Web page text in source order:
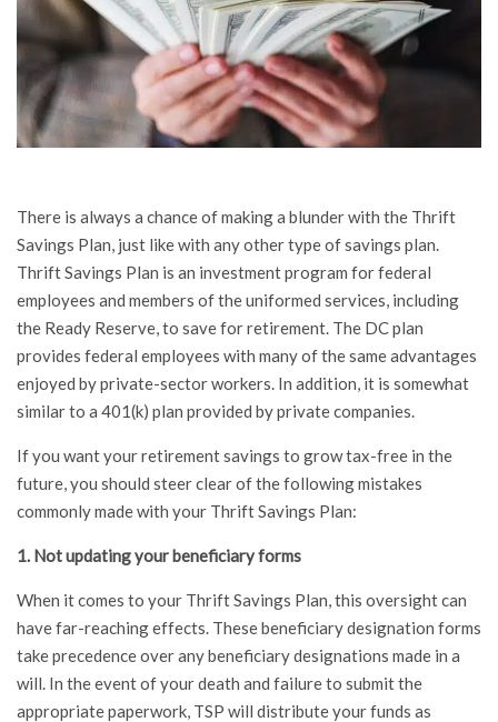
There is always a chance of making a blunder with the Thrift
Savings Plan, just like with any other type of savings plan.
Thrift Savings Plan is an investment program for federal
employees and members of the uniformed services, including
the Ready Reserve, to save for retirement. The DC plan
provides federal employees with many of the same advantages
enjoyed by private-sector workers. In addition, it is somewhat
similar to a 401(k) plan provided by private companies.
If you want your retirement savings to grow tax-free in the
future, you should steer clear of the following mistakes
commonly made with your Thrift Savings Plan:
1. Not updating your beneficiary forms
When it comes to your Thrift Savings Plan, this oversight can
have far-reaching effects. These beneficiary designation forms
take precedence over any beneficiary designations made in a
will. In the event of your death and failure to submit the
appropriate paperwork, TSP will distribute your funds as